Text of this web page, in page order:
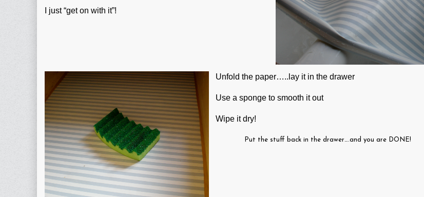
I just “get on with it”!
Unfold the paper…..lay it in the drawer
Use a sponge to smooth it out
Wipe it dry!
Put the stuff back in the drawer….and you are DONE!